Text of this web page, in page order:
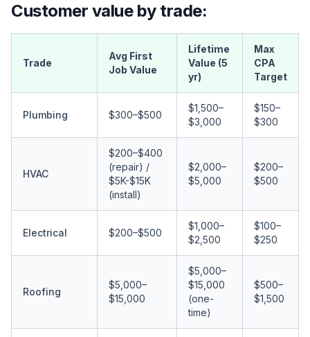
Customer value by trade:
Trade
Avg First
Job Value
Lifetime
Value (5
yr)
Max
CPA
Target
Plumbing $300–$500
$1,500–
$3,000
$150–
$300
HVAC
$200–$400
(repair) /
$5K-$15K
(install)
$2,000–
$5,000
$200–
$500
Electrical $200–$500
$1,000–
$2,500
$100–
$250
Roofing
$5,000–
$15,000
$5,000–
$15,000
(one-
time)
$500–
$1,500